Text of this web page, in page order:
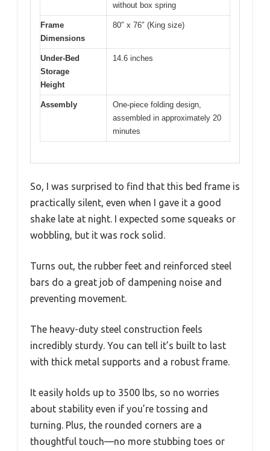
without box spring
Frame
Dimensions
80″ x 76″ (King size)
Under-Bed
Storage
Height
14.6 inches
Assembly
One-piece folding design,
assembled in approximately 20
minutes
So, I was surprised to find that this bed frame is
practically silent, even when I gave it a good
shake late at night. I expected some squeaks or
wobbling, but it was rock solid.
Turns out, the rubber feet and reinforced steel
bars do a great job of dampening noise and
preventing movement.
The heavy-duty steel construction feels
incredibly sturdy. You can tell it’s built to last
with thick metal supports and a robust frame.
It easily holds up to 3500 lbs, so no worries
about stability even if you’re tossing and
turning. Plus, the rounded corners are a
thoughtful touch—no more stubbing toes or